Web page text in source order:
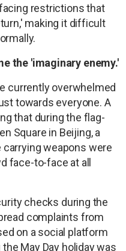
restrictions that
making it difficult
the 'imaginary enemy.'
currently overwhelmed
towards everyone. A
that during the flag-
Square in Beijing, a
carrying weapons were
face-to-face at all
checks during the
complaints from
on a social platform
May Day holiday was